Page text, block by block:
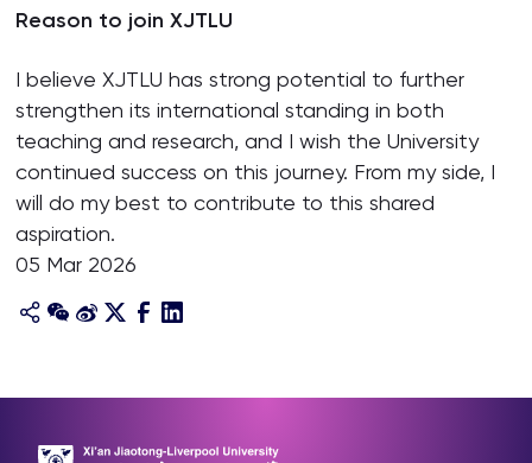
Reason to join XJTLU
I believe XJTLU has strong potential to further
strengthen its international standing in both
teaching and research, and I wish the University
continued success on this journey. From my side, I
will do my best to contribute to this shared
aspiration.
05 Mar 2026